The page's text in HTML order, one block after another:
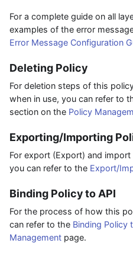
For a complete guide on all
examples of the error
Error Message Configuration
Deleting Policy
For deletion steps of this
when in use, you can refer to
section on the Policy
Exporting/Importing
For export (Export) and
you can refer to the Export/
Binding Policy to API
For the process of how this
can refer to the Binding Policy
Management page.